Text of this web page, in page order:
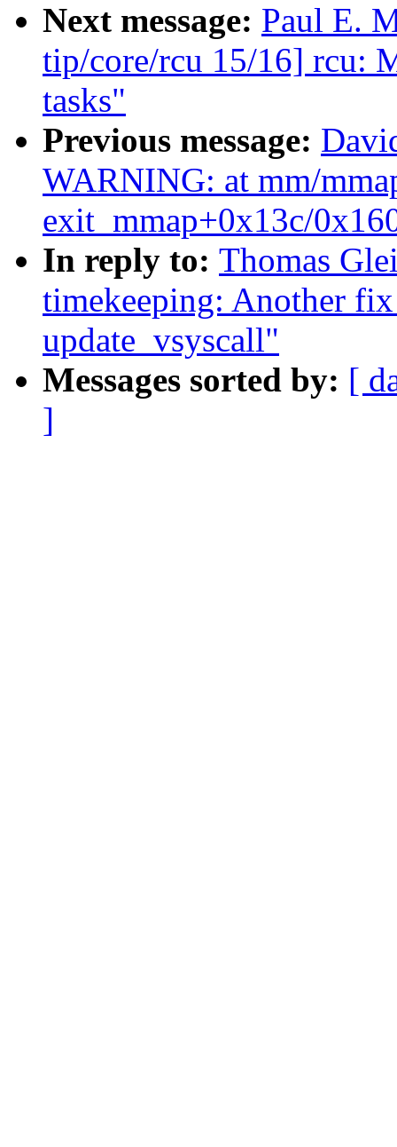
Next message: Paul E.
tip/core/rcu 15/16] rcu:
tasks"
Previous message:
WARNING: at mm/
exit_mmap+0x13c/
In reply to: Thomas
timekeeping: Another
update_vsyscall"
Messages sorted by: [
]